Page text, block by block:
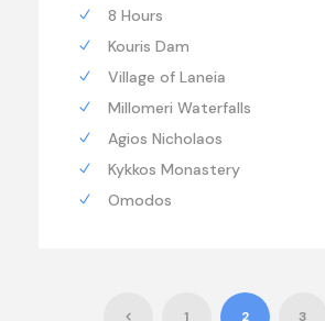
8 Hours
Kouris Dam
Village of Laneia
Millomeri Waterfalls
Agios Nicholaos
Kykkos Monastery
Omodos
1 2 3